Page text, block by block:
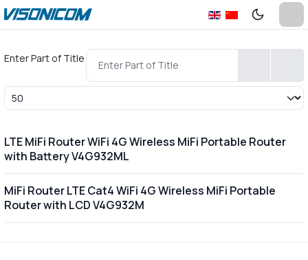
Enter Part of Title
Display #
LTE MiFi Router WiFi 4G Wireless MiFi Portable Router
with Battery V4G932ML
MiFi Router LTE Cat4 WiFi 4G Wireless MiFi Portable
Router with LCD V4G932M